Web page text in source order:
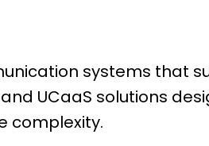
systems that
UCaaS solutions
complexity.